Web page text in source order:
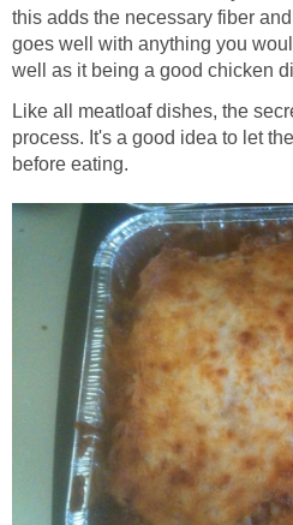
this adds the necessary fiber
goes well with anything you
well as it being a good chicken
Like all meatloaf dishes, the
process. It's a good idea to let
before eating.